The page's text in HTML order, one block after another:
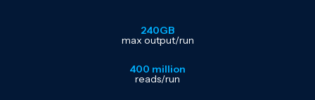
240GB
max output/run
400 million
reads/run